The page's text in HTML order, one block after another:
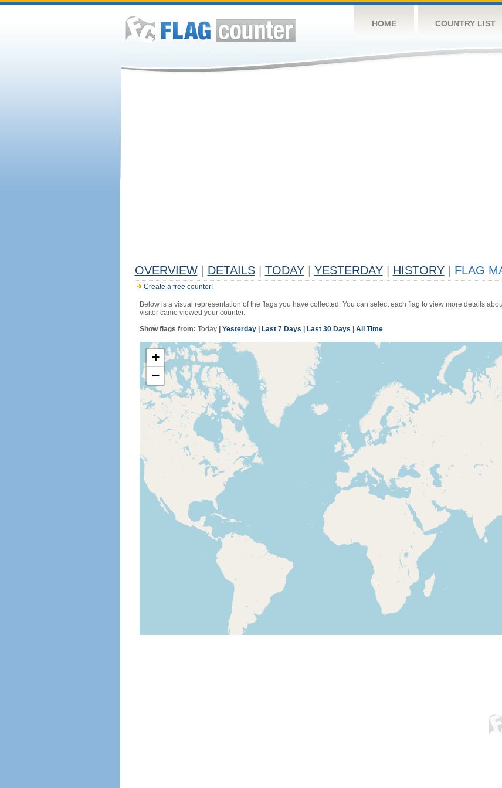
HOME COUNTRY LIST
OVERVIEW DETAILS TODAY YESTERDAY HISTORY FLAG
Create a free counter!
Below is a visual representation of the flags you have collected. You can select each flag to view more details
visitor came viewed your counter.
Show flags from: Today| Yesterday| Last 7 Days Last 30 Days All Time
+
−